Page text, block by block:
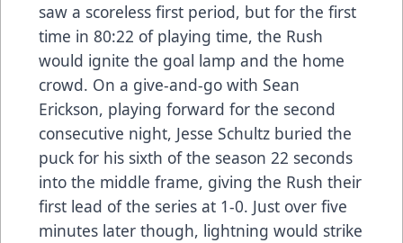
saw a scoreless first period, but for the first
time in 80:22 of playing time, the Rush
would ignite the goal lamp and the home
crowd. On a give-and-go with Sean
Erickson, playing forward for the second
consecutive night, Jesse Schultz buried the
puck for his sixth of the season 22 seconds
into the middle frame, giving the Rush their
first lead of the series at 1-0. Just over five
minutes later though, lightning would strike